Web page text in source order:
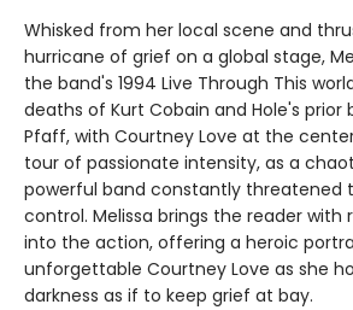
Whisked from her local scene and
hurricane of grief on a global stage,
the band's 1994 Live Through This
deaths of Kurt Cobain and Hole's prior
Pfaff, with Courtney Love at the
tour of passionate intensity, as a
powerful band constantly threatened
control. Melissa brings the reader with
into the action, offering a heroic
unforgettable Courtney Love as she
darkness as if to keep grief at bay.